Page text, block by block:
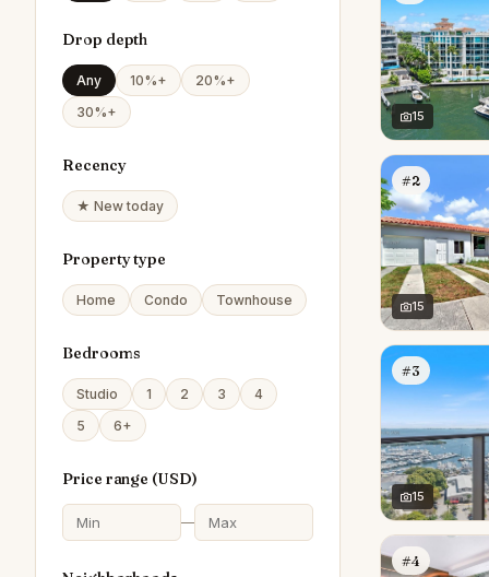
Drop depth
Any 10%+
20%+
30%+
Recency
★ New today
Property type
Home Condo Townhouse
Bedrooms
Studio 1 2 3
4
5
6+
Price range (USD)
—
15
#2
15
#3
15
#4